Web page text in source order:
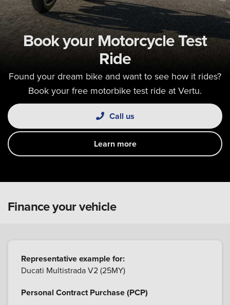
Book your Motorcycle Test
Ride
Found your dream bike and want to see how it rides?
Book your free motorbike test ride at Vertu.
Call us
Learn more
Finance your vehicle
Representative example for:
Ducati Multistrada V2 (25MY)
Personal Contract Purchase (PCP)